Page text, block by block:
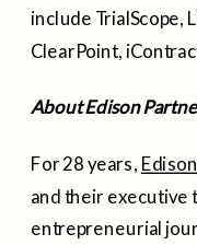
include TrialScope,
ClearPoint,
About Edison
For 28 years,
and their executive
entrepreneurial